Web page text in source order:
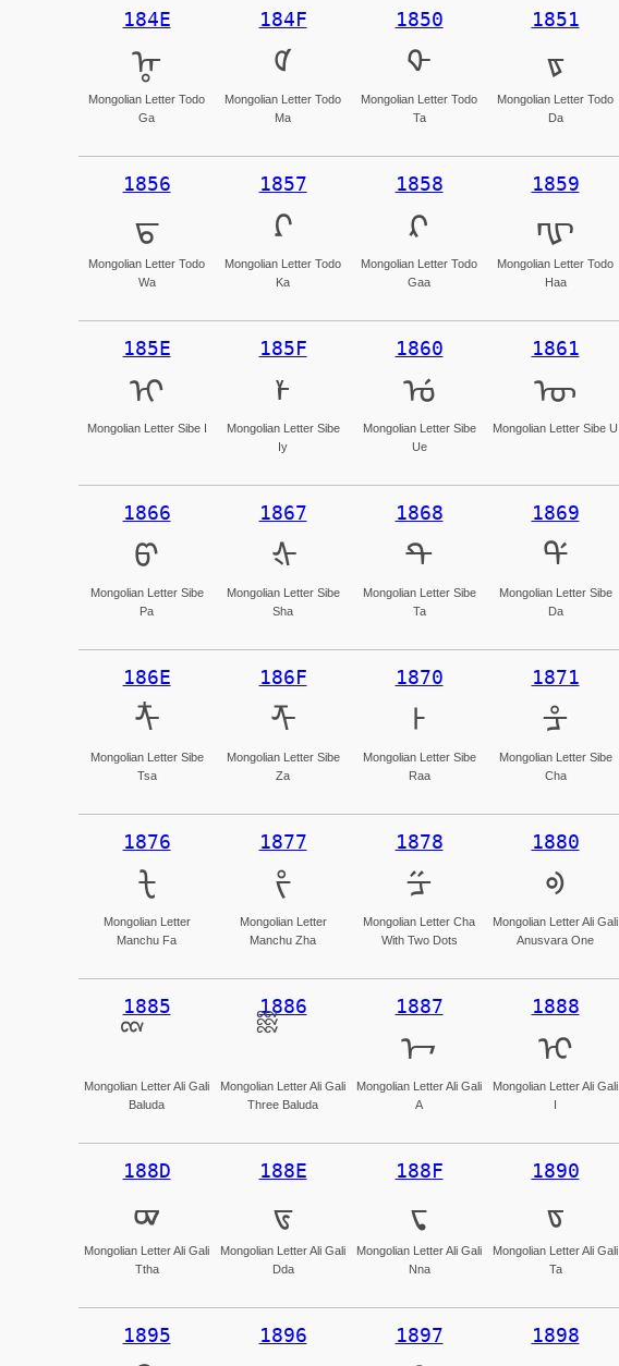
184E
ᡎ
Mongolian Letter Todo
Ga
184F
ᡏ
Mongolian Letter Todo
Ma
1850
ᡐ
Mongolian Letter Todo
Ta
1851
ᡑ
Mongolian Letter Todo
Da
1856
ᡖ
Mongolian Letter Todo
Wa
1857
ᡗ
Mongolian Letter Todo
Ka
1858
ᡘ
Mongolian Letter Todo
Gaa
1859
ᡙ
Mongolian Letter Todo
Haa
185E
ᡞ
Mongolian Letter Sibe I
185F
ᡟ
Mongolian Letter Sibe
Iy
1860
ᡠ
Mongolian Letter Sibe
Ue
1861
ᡡ
Mongolian Letter Sibe U
1866
ᡦ
Mongolian Letter Sibe
Pa
1867
ᡧ
Mongolian Letter Sibe
Sha
1868
ᡨ
Mongolian Letter Sibe
Ta
1869
ᡩ
Mongolian Letter Sibe
Da
186E
ᡮ
Mongolian Letter Sibe
Tsa
186F
ᡯ
Mongolian Letter Sibe
Za
1870
ᡰ
Mongolian Letter Sibe
Raa
1871
ᡱ
Mongolian Letter Sibe
Cha
1876
ᡶ
Mongolian Letter
Manchu Fa
1877
ᡷ
Mongolian Letter
Manchu Zha
1878
ᡸ
Mongolian Letter Cha
With Two Dots
1880
ᢀ
Mongolian Letter Ali Gali
Anusvara One
1885
Mongolian Letter Ali Gali
Baluda
1886
Mongolian Letter Ali Gali
Three Baluda
1887
ᢇ
Mongolian Letter Ali Gali
A
1888
ᢈ
Mongolian Letter Ali Gali
I
188D
ᢍ
Mongolian Letter Ali Gali
Ttha
188E
ᢎ
Mongolian Letter Ali Gali
Dda
188F
ᢏ
Mongolian Letter Ali Gali
Nna
1890
ᢐ
Mongolian Letter Ali Gali
Ta
1895 1896 1897 1898